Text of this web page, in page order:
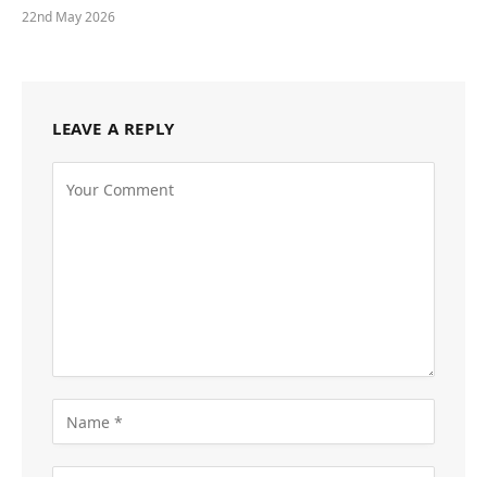
22nd May 2026
LEAVE A REPLY